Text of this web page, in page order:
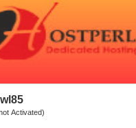
Activated)